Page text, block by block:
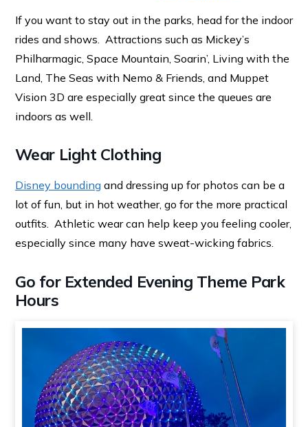
If you want to stay out in the parks, head for the indoor
rides and shows. Attractions such as Mickey’s
Philharmagic, Space Mountain, Soarin’, Living with the
Land, The Seas with Nemo & Friends, and Muppet
Vision 3D are especially great since the queues are
indoors as well.
Wear Light Clothing
Disney boundingand dressing up for photos can be a
lot of fun, but in hot weather, go for the more practical
outfits. Athletic wear can help keep you feeling cooler,
especially since many have sweat-wicking fabrics.
Go for Extended Evening Theme Park
Hours